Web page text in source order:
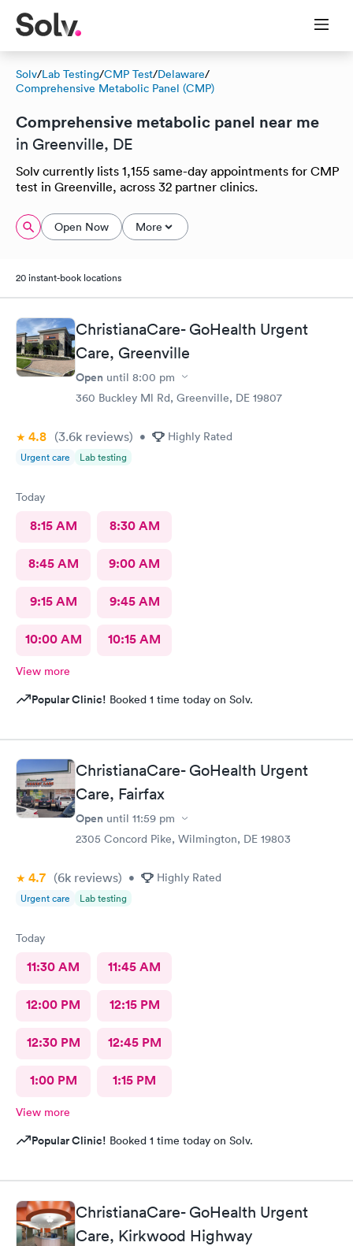
Solv/Lab Testing/CMP Test/Delaware/
Comprehensive Metabolic Panel (CMP)
Comprehensive metabolic panel near me
in Greenville, DE
Solv currently lists 1,155 same-day appointments for CMP
test in Greenville, across 32 partner clinics.
Open Now More
20 instant-book locations
ChristianaCare- GoHealth Urgent
Care, Greenville
Open until 8:00 pm
360 Buckley Ml Rd, Greenville, DE 19807
4.8 (3.6k reviews) • Highly Rated
Urgent care Lab testing
Today
8:15 AM 8:30 AM
8:45 AM 9:00 AM
9:15 AM 9:45 AM
10:00 AM 10:15 AM
View more
Popular Clinic! Booked 1 time today on Solv.
ChristianaCare- GoHealth Urgent
Care, Fairfax
Open until 11:59 pm
2305 Concord Pike, Wilmington, DE 19803
4.7 (6k reviews) • Highly Rated
Urgent care Lab testing
Today
11:30 AM 11:45 AM
12:00 PM 12:15 PM
12:30 PM 12:45 PM
1:00 PM 1:15 PM
View more
Popular Clinic! Booked 1 time today on Solv.
ChristianaCare- GoHealth Urgent
Care, Kirkwood Highway